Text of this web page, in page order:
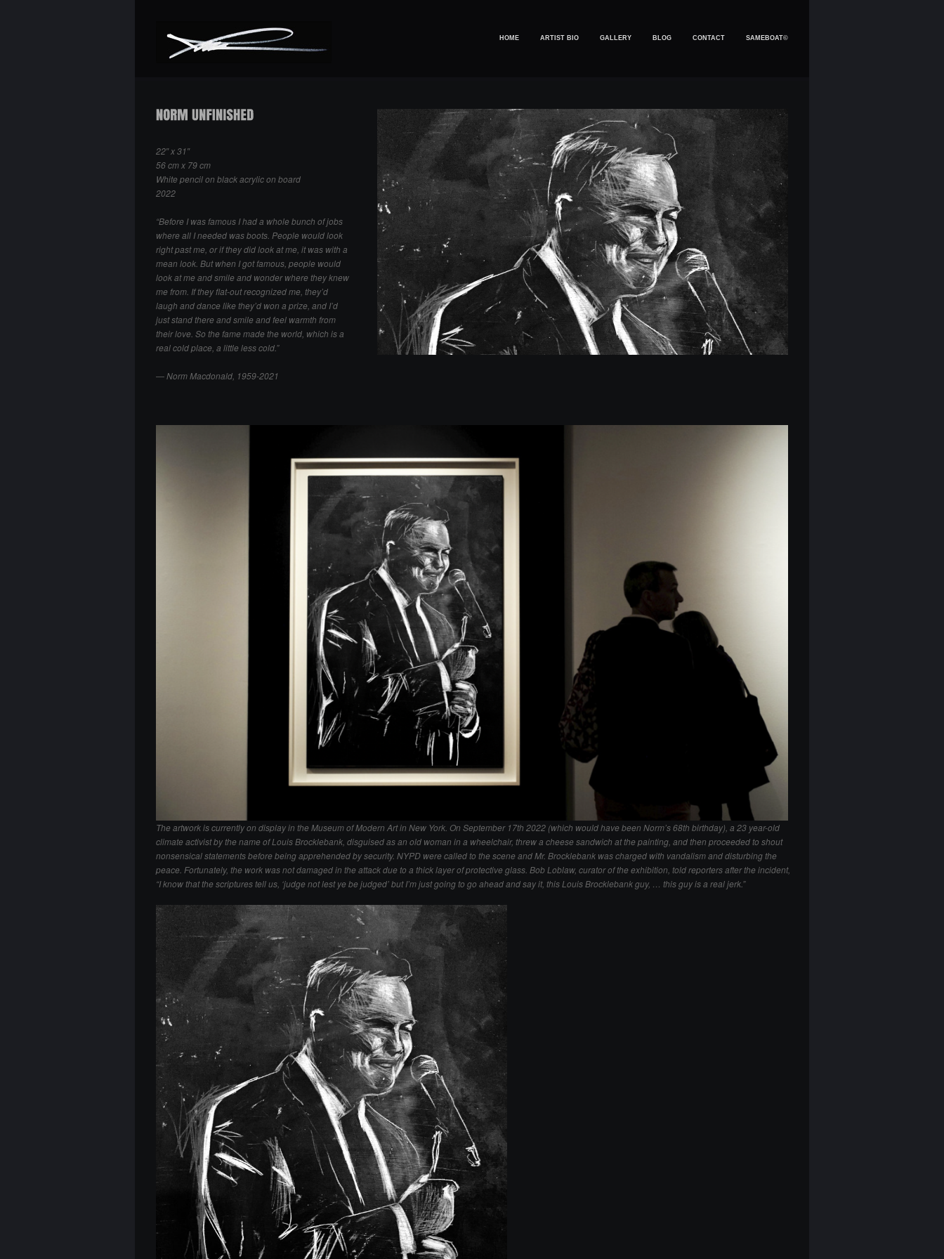
HOME ARTIST BIO GALLERY BLOG CONTACT SAMEBOAT©
22″ x 31″
56 cm x 79 cm
White pencil on black acrylic on board
2022
“Before I was famous I had a whole bunch of jobs
where all I needed was boots. People would look
right past me, or if they did look at me, it was with a
mean look. But when I got famous, people would
look at me and smile and wonder where they knew
me from. If they flat-out recognized me, they’d
laugh and dance like they’d won a prize, and I’d
just stand there and smile and feel warmth from
their love. So the fame made the world, which is a
real cold place, a little less cold.”
―Norm Macdonald, 1959-2021
The artwork is currently on display in the Museum of Modern Art in New York. On September 17th 2022 (which would have been Norm’s 68th birthday), a 23 year-old
climate activist by the name of Louis Brocklebank, disguised as an old woman in a wheelchair, threw a cheese sandwich at the painting, and then proceeded to shout
nonsensical statements before being apprehended by security. NYPD were called to the scene and Mr. Brocklebank was charged with vandalism and disturbing the
peace. Fortunately, the work was not damaged in the attack due to a thick layer of protective glass. Bob Loblaw, curator of the exhibition, told reporters after the incident,
“I know that the scriptures tell us, ‘judge not lest ye be judged’ but I’m just going to go ahead and say it, this Louis Brocklebank guy, … this guy is a real jerk.”